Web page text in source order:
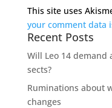
This site uses
your comment data
Recent Posts
Will Leo 14 demand
sects?
Ruminations about
changes